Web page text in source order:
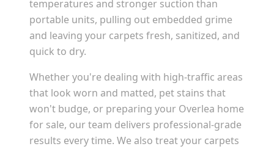
temperatures and stronger suction than
portable units, pulling out embedded grime
and leaving your carpets fresh, sanitized, and
quick to dry.
Whether you're dealing with high-traffic areas
that look worn and matted, pet stains that
won't budge, or preparing your Overlea home
for sale, our team delivers professional-grade
results every time. We also treat your carpets